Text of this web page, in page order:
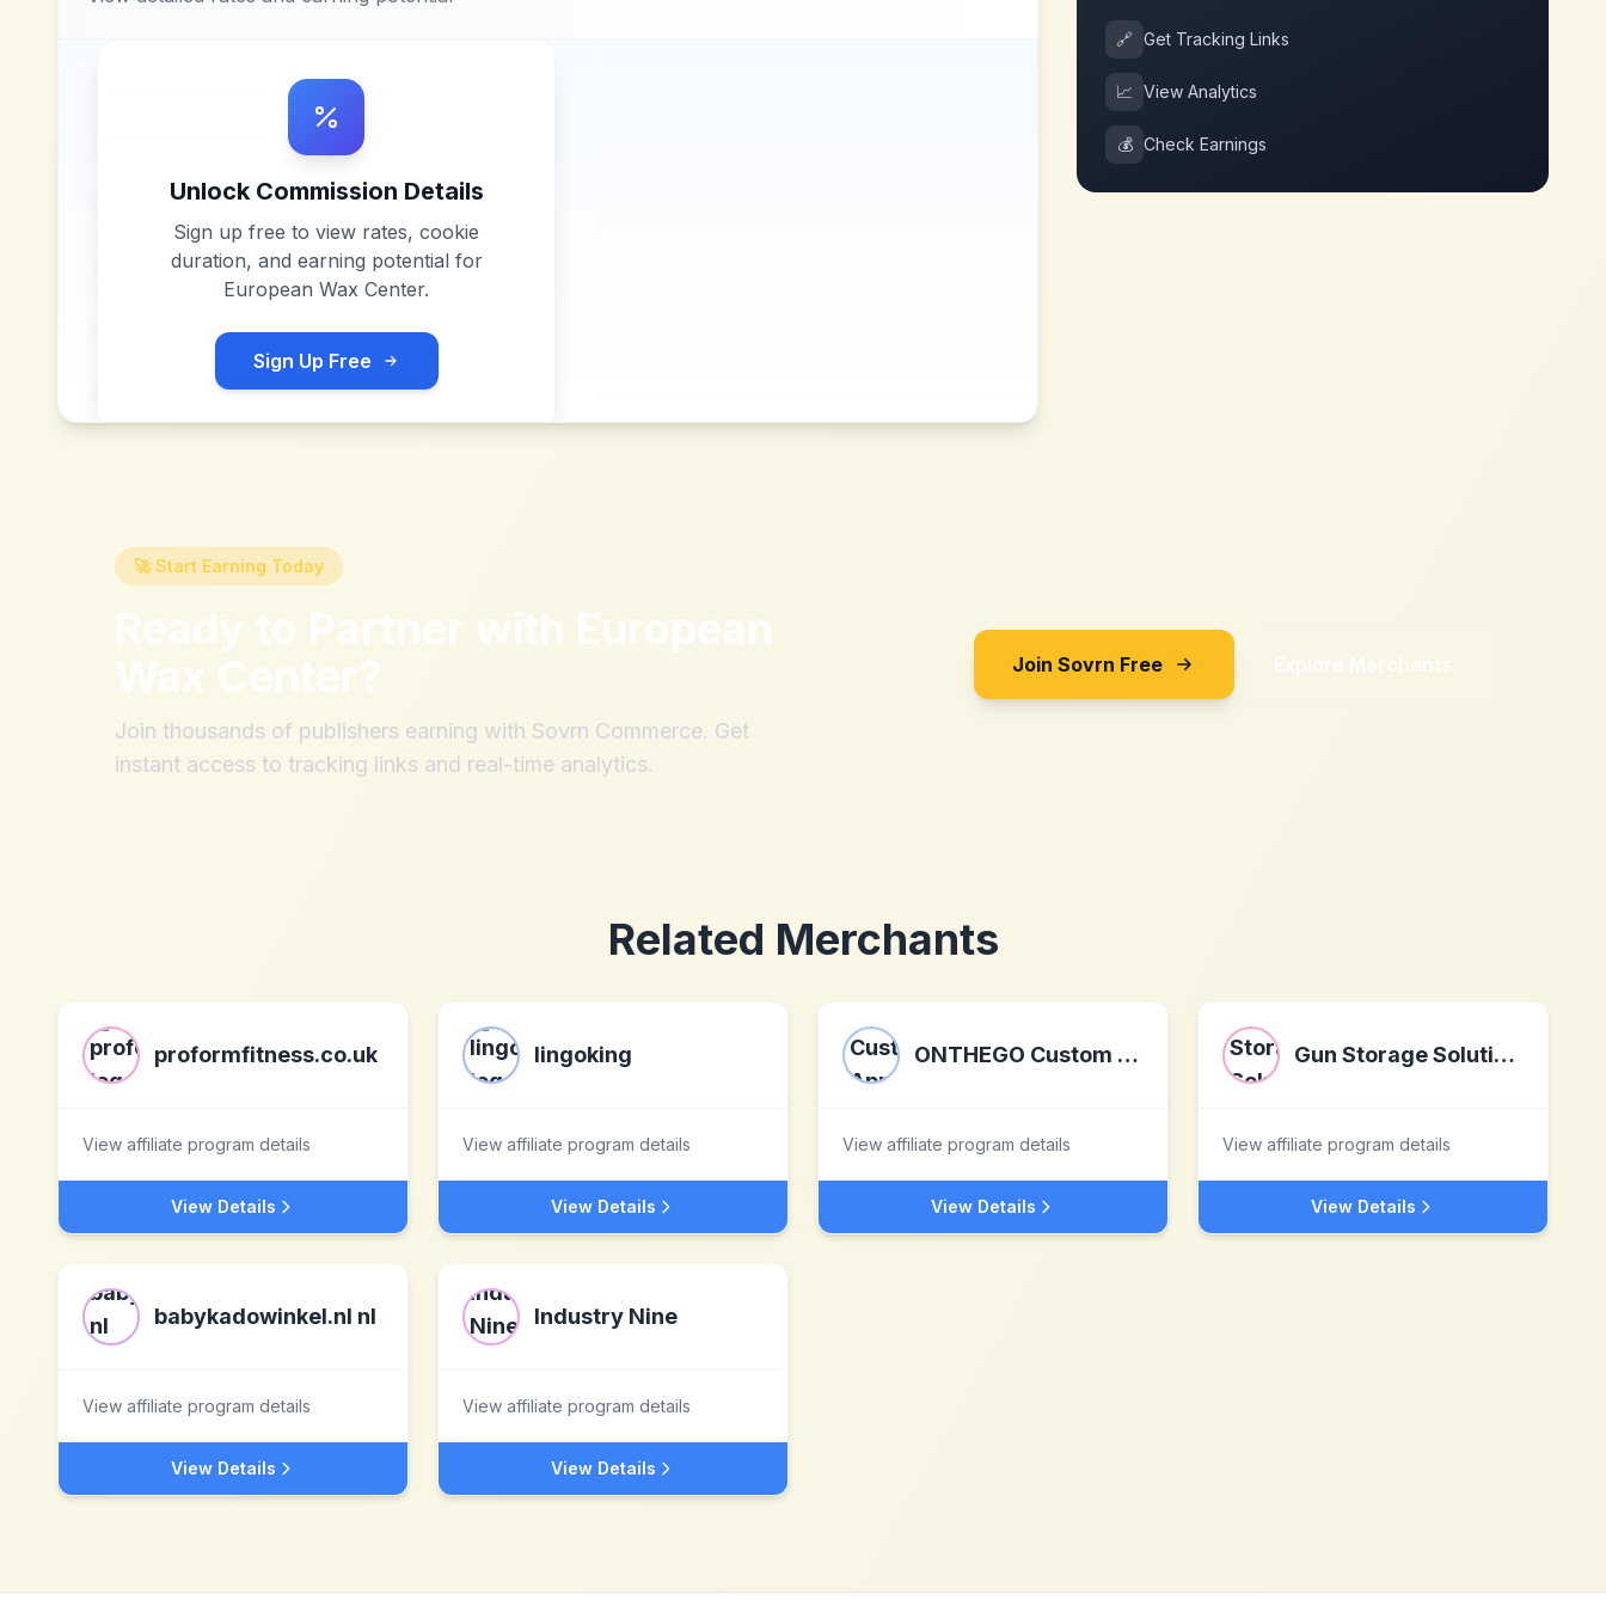
Unlock Commission Details
Sign up free to view rates, cookie
duration, and earning potential for
European Wax Center.
Sign Up Free
🔗 Get Tracking Links
📈 View Analytics
💰 Check Earnings
🚀 Start Earning Today
Ready to Partner with European
Wax Center?
Join thousands of publishers earning with Sovrn Commerce. Get
instant access to tracking links and real-time analytics.
Join Sovrn Free Explore Merchants
Related Merchants
proformfitness.co.uk
View affiliate program details
View Details
lingoking
View affiliate program details
View Details
ONTHEGO Custom Apparel
View affiliate program details
View Details
Gun Storage Solutions
View affiliate program details
View Details
babykadowinkel.nl nl
View affiliate program details
View Details
Industry Nine
View affiliate program details
View Details